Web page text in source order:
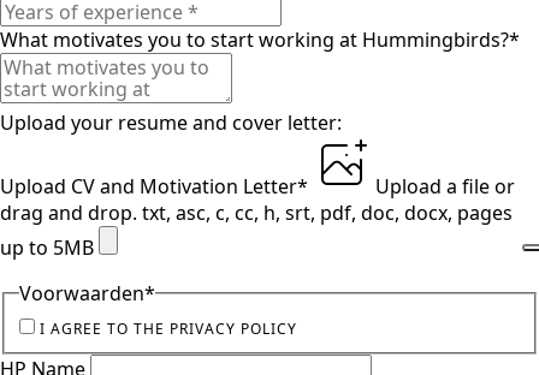
What motivates you to start working at Hummingbirds?*
Upload your resume and cover letter:
Upload CV and Motivation Letter* Upload a fileor
drag and drop. txt, asc, c, cc, h, srt, pdf, doc, docx, pages
up to 5MB
Voorwaarden*
I AGREE TO THE PRIVACY POLICY
HP Name